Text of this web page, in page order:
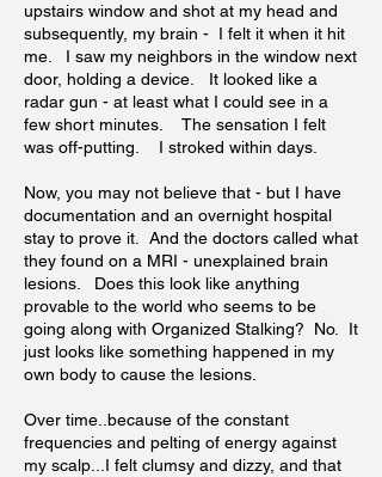
upstairs window and shot at my head and
subsequently, my brain - I felt it when it hit
me. I saw my neighbors in the window next
door, holding a device. It looked like a
radar gun - at least what I could see in a
few short minutes. The sensation I felt
was off-putting. I stroked within days.
Now, you may not believe that - but I have
documentation and an overnight hospital
stay to prove it. And the doctors called what
they found on a MRI - unexplained brain
lesions. Does this look like anything
provable to the world who seems to be
going along with Organized Stalking? No. It
just looks like something happened in my
own body to cause the lesions.
Over time..because of the constant
frequencies and pelting of energy against
my scalp...I felt clumsy and dizzy, and that